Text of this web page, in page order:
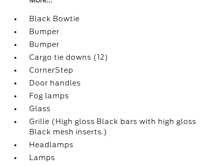
Black Bowtie
Bumper
Bumper
Cargo tie downs (12)
CornerStep
Door handles
Fog lamps
Glass
Grille (High gloss Black bars with high gloss
Black mesh inserts.)
Headlamps
Lamps